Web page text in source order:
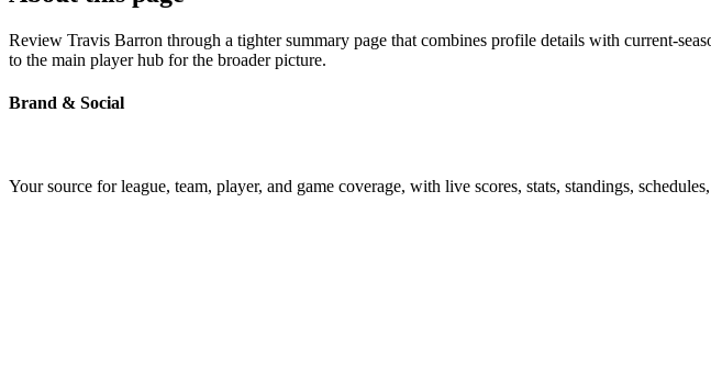
Review Travis Barron through a tighter summary page that combines profile details with current-
to the main player hub for the broader picture.
Brand & Social
Your source for league, team, player, and game coverage, with live scores, stats, standings,